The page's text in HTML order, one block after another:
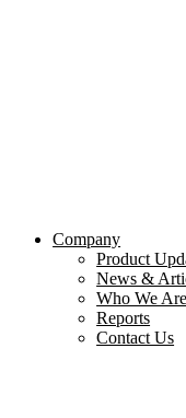
Company
Product
News &
Who We Are
Reports
Contact Us